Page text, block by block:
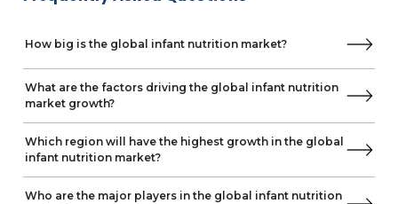
How big is the global infant nutrition market?
What are the factors driving the global infant nutrition
market growth?
Which region will have the highest growth in the global
infant nutrition market?
Who are the major players in the global infant nutrition